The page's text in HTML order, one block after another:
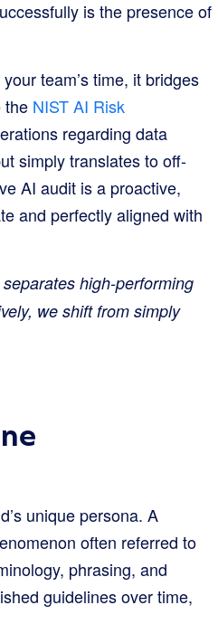
is the presence of
team’s time, it bridges
the NIST AI Risk
regarding data
simply translates to off-
AI audit is a proactive,
and perfectly aligned with
high-performing
we shift from simply
unique persona. A
often referred to
phrasing, and
guidelines over time,